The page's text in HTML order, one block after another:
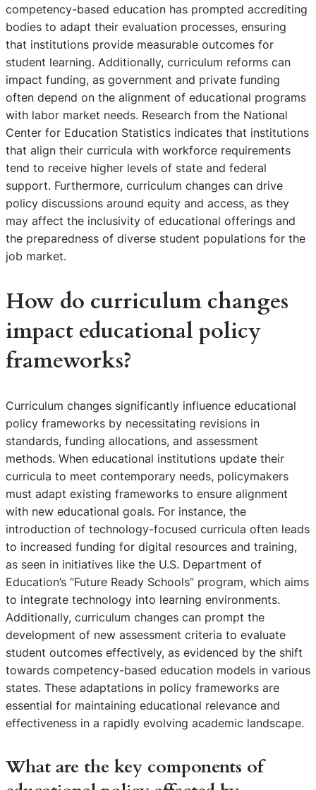
competency-based education has prompted accrediting
bodies to adapt their evaluation processes, ensuring
that institutions provide measurable outcomes for
student learning. Additionally, curriculum reforms can
impact funding, as government and private funding
often depend on the alignment of educational programs
with labor market needs. Research from the National
Center for Education Statistics indicates that institutions
that align their curricula with workforce requirements
tend to receive higher levels of state and federal
support. Furthermore, curriculum changes can drive
policy discussions around equity and access, as they
may affect the inclusivity of educational offerings and
the preparedness of diverse student populations for the
job market.
How do curriculum changes
impact educational policy
frameworks?
Curriculum changes significantly influence educational
policy frameworks by necessitating revisions in
standards, funding allocations, and assessment
methods. When educational institutions update their
curricula to meet contemporary needs, policymakers
must adapt existing frameworks to ensure alignment
with new educational goals. For instance, the
introduction of technology-focused curricula often leads
to increased funding for digital resources and training,
as seen in initiatives like the U.S. Department of
Education’s “Future Ready Schools” program, which aims
to integrate technology into learning environments.
Additionally, curriculum changes can prompt the
development of new assessment criteria to evaluate
student outcomes effectively, as evidenced by the shift
towards competency-based education models in various
states. These adaptations in policy frameworks are
essential for maintaining educational relevance and
effectiveness in a rapidly evolving academic landscape.
What are the key components of